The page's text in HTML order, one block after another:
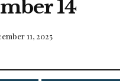
14
11, 2025